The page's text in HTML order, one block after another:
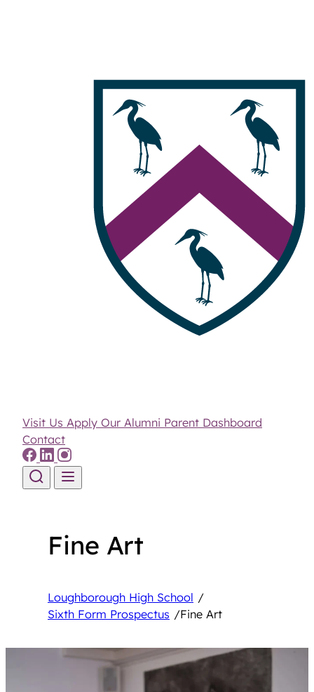
Visit Us Apply Our Alumni Parent Dashboard
Contact
Fine Art
Loughborough High School /
Sixth Form Prospectus /Fine Art